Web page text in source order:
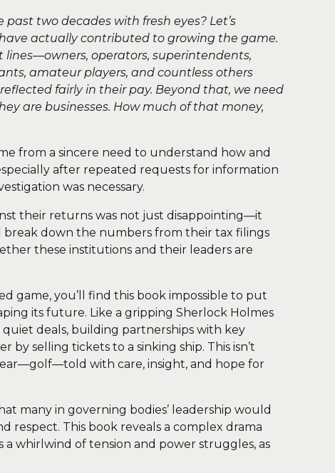
two decades with fresh eyes? Let’s
actually contributed to growing the game.
operators, superintendents,
amateur players, and countless others
fairly in their pay. Beyond that, we need
are businesses. How much of that money,
from a sincere need to understand how and
after repeated requests for information
was necessary.
their returns was not just disappointing—it
break down the numbers from their tax filings
these institutions and their leaders are
game, you’ll find this book impossible to put
its future. Like a gripping Sherlock Holmes
deals, building partnerships with key
selling tickets to a sinking ship. This isn’t
with care, insight, and hope for
many in governing bodies’ leadership would
respect. This book reveals a complex drama
whirlwind of tension and power struggles, as